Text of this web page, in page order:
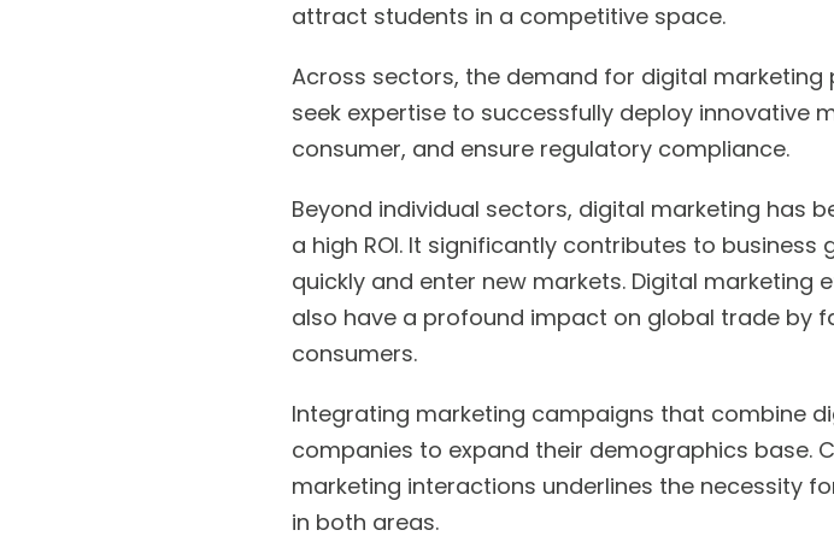
attract students in a competitive space.
Across sectors, the demand for digital
seek expertise to successfully deploy innovative
consumer, and ensure regulatory compliance.
Beyond individual sectors, digital marketing has
a high ROI. It significantly contributes to
quickly and enter new markets. Digital
also have a profound impact on global trade by
consumers.
Integrating marketing campaigns that combine
companies to expand their demographics base.
marketing interactions underlines the necessity
in both areas.